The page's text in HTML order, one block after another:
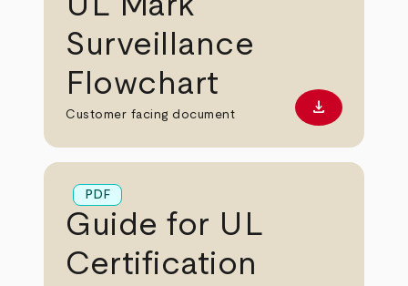
Surveillance
Flowchart
Customer facing document Download
download
PDF
Guide for UL
Certification